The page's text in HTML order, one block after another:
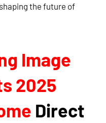
the future of
Image
2025
Direct